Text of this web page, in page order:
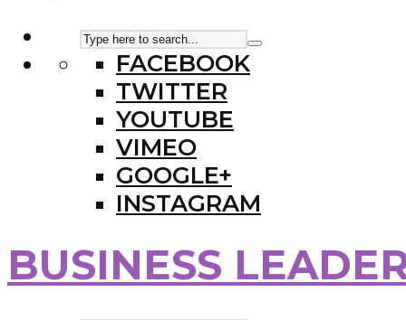
FACEBOOK
TWITTER
YOUTUBE
VIMEO
GOOGLE+
INSTAGRAM
BUSINESS